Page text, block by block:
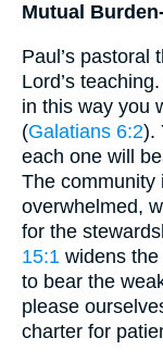
Mutual
Paul’s pastoral
Lord’s
in this way you
(Galatians 6:2).
each one will
The community
overwhelmed,
for the
15:1 widens
to bear the
please
charter for